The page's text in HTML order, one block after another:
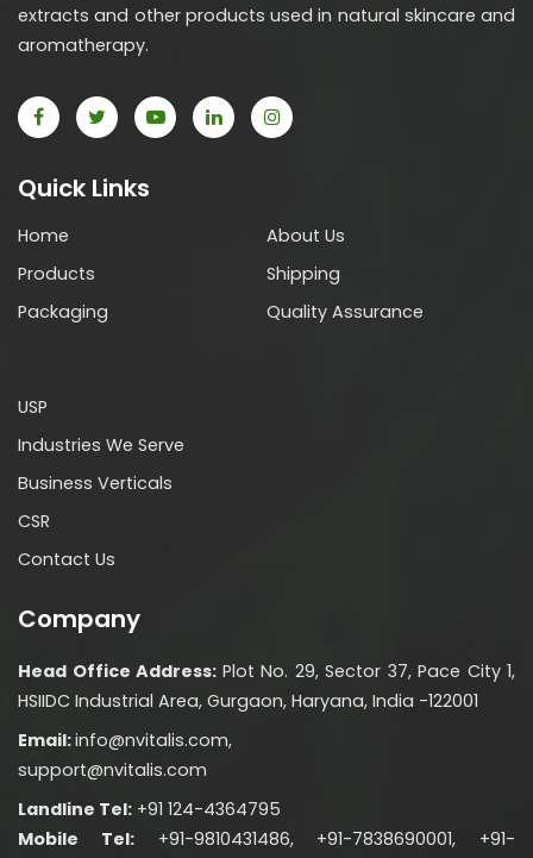
extracts and other products used in natural skincare and
aromatherapy.
Quick Links
Home
About Us
Products
Shipping
Packaging
Quality Assurance
USP
Industries We Serve
Business Verticals
CSR
Contact Us
Company
Head Office Address: Plot No. 29, Sector 37, Pace City 1,
HSIIDC Industrial Area, Gurgaon, Haryana, India -122001
Email:info@nvitalis.com,
support@nvitalis.com
Landline Tel: +91 124-4364795
Mobile Tel:+91-9810431486, +91-7838690001, +91-